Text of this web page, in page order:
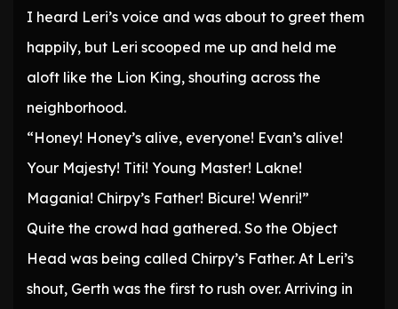
I heard Leri’s voice and was about to greet them
happily, but Leri scooped me up and held me
aloft like the Lion King, shouting across the
neighborhood.
“Honey! Honey’s alive, everyone! Evan’s alive!
Your Majesty! Titi! Young Master! Lakne!
Magania! Chirpy’s Father! Bicure! Wenri!”
Quite the crowd had gathered. So the Object
Head was being called Chirpy’s Father. At Leri’s
shout, Gerth was the first to rush over. Arriving in